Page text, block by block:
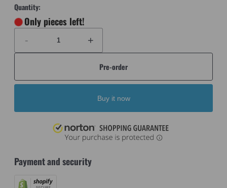
Quantity:
Only pieces left!
- +
Pre-order
Buy it now
Payment and security